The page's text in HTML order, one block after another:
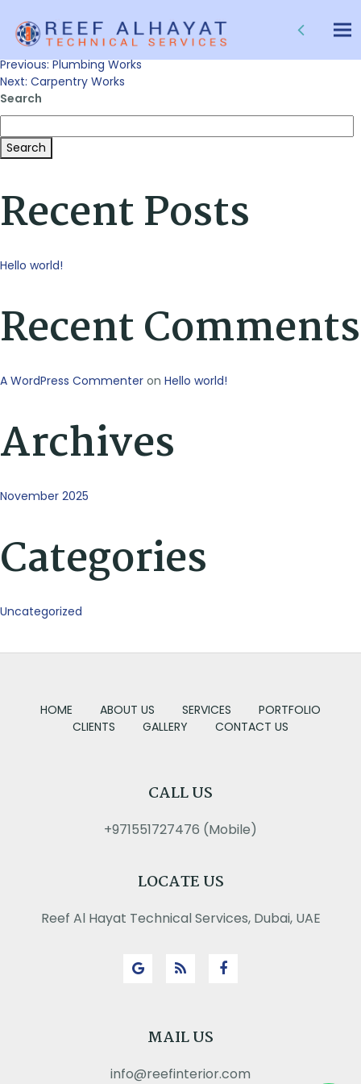
Sanitary Works
Post
navigation
Previous: Plumbing Works
Next: Carpentry Works
Search
Search
Recent Posts
Hello world!
Recent Comments
A WordPress Commenter on Hello world!
Archives
November 2025
Categories
Uncategorized
HOME ABOUT US SERVICES
PORTFOLIO
CLIENTS
GALLERY CONTACT US
CALL US
+971551727476 (Mobile)
LOCATE US
Reef Al Hayat Technical Services, Dubai, UAE
MAIL US
info@reefinterior.com